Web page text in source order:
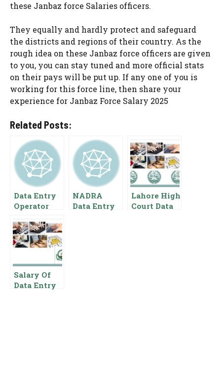
these Janbaz force Salaries officers.
They equally and hardly protect and safeguard
the districts and regions of their country. As the
rough idea on these Janbaz force officers are given
to you, you can stay tuned and more official stats
on their pays will be put up. If any one of you is
working for this force line, then share your
experience for Janbaz Force Salary 2025
Related Posts:
Data Entry
Operator
Pakistan
NADRA
Data Entry
Lahore High
Court Data
Salary Of
Data Entry